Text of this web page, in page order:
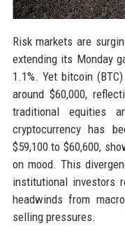
Risk markets are
extending its Monday
1.1%. Yet bitcoin
around $60,000,
traditional equities
cryptocurrency has
$59,100 to $60,600,
on mood. This
institutional investors
headwinds from
selling pressures.